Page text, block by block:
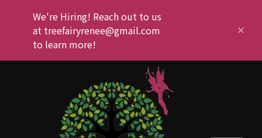
We're Hiring! Reach out to us
at treefairyrenee@gmail.com
to learn more!